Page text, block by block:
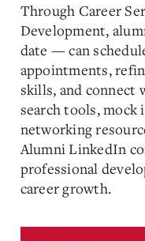
Through Career
Development,
date — can
appointments,
skills, and connect
search tools,
networking
Alumni LinkedIn
professional
career growth.